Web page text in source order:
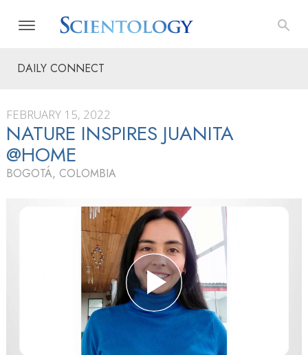
DAILY CONNECT
FEBRUARY 15, 2022
NATURE INSPIRES JUANITA
@HOME
BOGOTÁ, COLOMBIA